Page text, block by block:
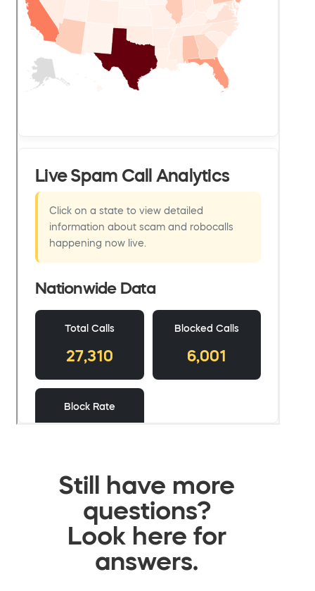
Still have more
questions?
Look here for
answers.